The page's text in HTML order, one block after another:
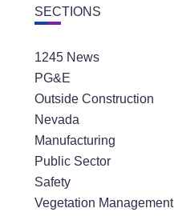
SECTIONS
1245 News
PG&E
Outside Construction
Nevada
Manufacturing
Public Sector
Safety
Vegetation Management